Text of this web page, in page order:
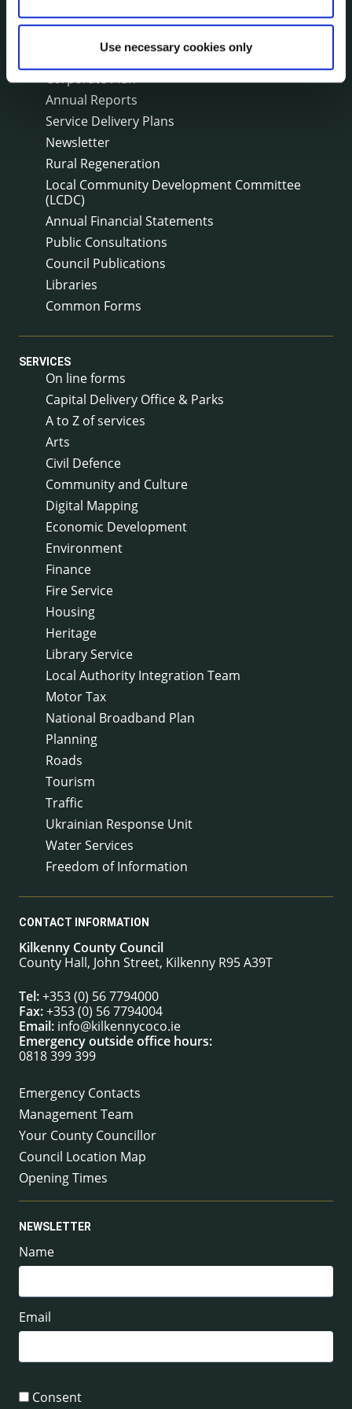
Use necessary cookies only
Corporate Plan
Annual Reports
Service Delivery Plans
Newsletter
Rural Regeneration
Local Community Development Committee
(LCDC)
Annual Financial Statements
Public Consultations
Council Publications
Libraries
Common Forms
SERVICES
On line forms
Capital Delivery Office & Parks
A to Z of services
Arts
Civil Defence
Community and Culture
Digital Mapping
Economic Development
Environment
Finance
Fire Service
Housing
Heritage
Library Service
Local Authority Integration Team
Motor Tax
National Broadband Plan
Planning
Roads
Tourism
Traffic
Ukrainian Response Unit
Water Services
Freedom of Information
CONTACT INFORMATION
Kilkenny County Council
County Hall, John Street, Kilkenny R95 A39T
Tel:+353 (0) 56 7794000
Fax:+353 (0) 56 7794004
Email: info@kilkennycoco.ie
Emergency outside office hours:
0818 399 399
Emergency Contacts
Management Team
Your County Councillor
Council Location Map
Opening Times
NEWSLETTER
Name
Email
Consent